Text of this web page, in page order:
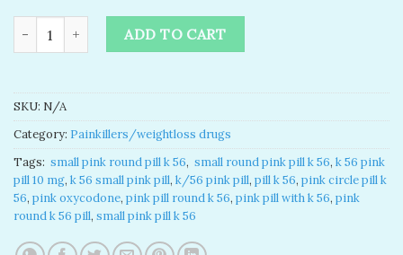
k 56 pink pill​ for sale online quantity
ADD TO CART
SKU: N/A
Category: Painkillers/weightloss drugs
Tags: ​ small pink round pill k 56​, ​ small round pink pill k 56​, k 56 pink
pill 10 mg​, k 56 small pink pill​, k/56 pink pill, pill k 56​, pink circle pill k
56​, pink oxycodone, pink pill round k 56​, pink pill with k 56, pink
round k 56 pill, small pink pill k 56​